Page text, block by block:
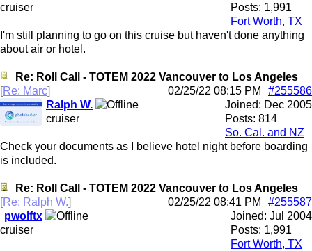
Posts: 1,991
Fort Worth, TX
cruiser
I'm still planning to go on this cruise but haven't done anything
about air or hotel.
Re: Roll Call - TOTEM 2022 Vancouver to Los Angeles
[Re: Marc] #255586
02/25/22 08:15 PM
Joined: Dec 2005
Posts: 814
So. Cal. and NZ
Ralph W.
cruiser
Check your documents as I believe hotel night before boarding
is included.
Re: Roll Call - TOTEM 2022 Vancouver to Los Angeles
[Re: Ralph W.] #255587
02/25/22 08:41 PM
Joined: Jul 2004
Posts: 1,991
Fort Worth, TX
pwolftx
cruiser